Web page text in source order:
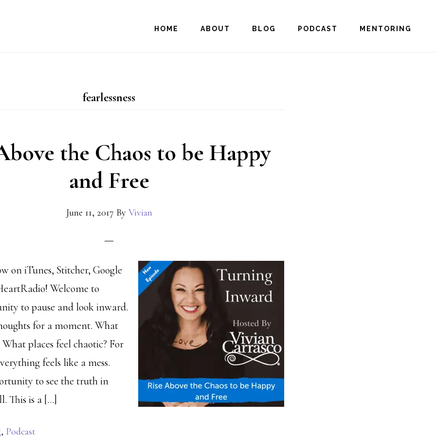
HOME ABOUT BLOG PODCAST MENTORING
fearlessness
the Chaos to be Happy
and Free
June 11, 2017 By Vivian
on iTunes, Stitcher, Google
Welcome to
to pause and look inward.
for a moment. What
places feel chaotic? For
feels like a mess.
to see the truth in
This is a […]
, Podcast